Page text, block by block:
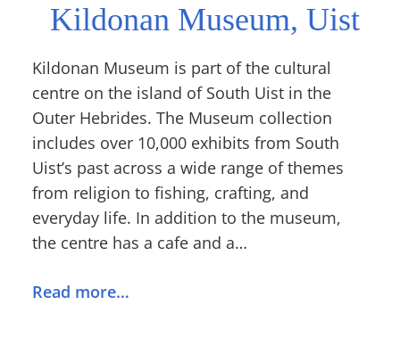
Kildonan Museum, Uist
Kildonan Museum is part of the cultural
centre on the island of South Uist in the
Outer Hebrides. The Museum collection
includes over 10,000 exhibits from South
Uist’s past across a wide range of themes
from religion to fishing, crafting, and
everyday life. In addition to the museum,
the centre has a cafe and a…
Read more…